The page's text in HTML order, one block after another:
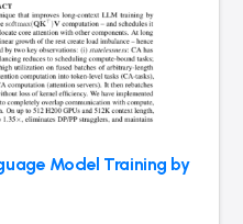
Model Training by